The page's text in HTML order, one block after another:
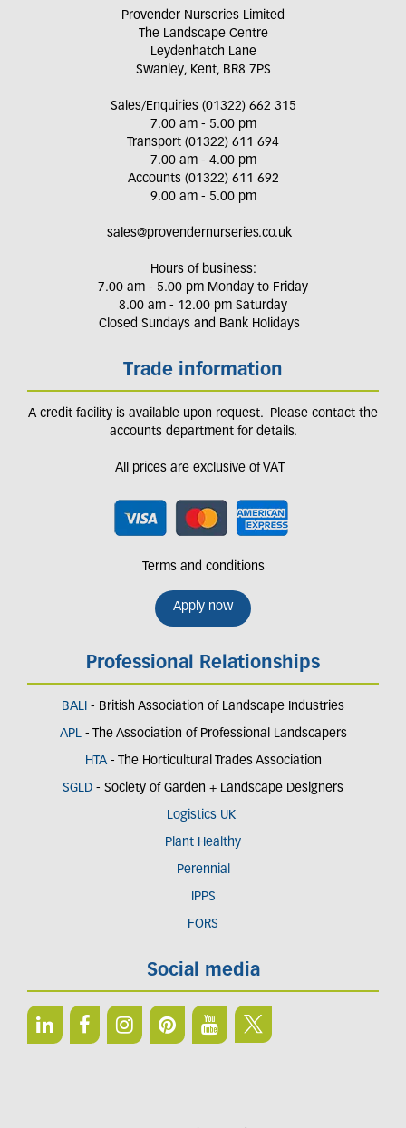
Provender Nurseries Limited
The Landscape Centre
Leydenhatch Lane
Swanley, Kent, BR8 7PS
Sales/Enquiries (01322) 662 315
7.00 am - 5.00 pm
Transport (01322) 611 694
7.00 am - 4.00 pm
Accounts (01322) 611 692
9.00 am - 5.00 pm
sales@provendernurseries.co.uk
Hours of business:
7.00 am - 5.00 pm Monday to Friday
8.00 am - 12.00 pm Saturday
Closed Sundays and Bank Holidays
Trade information
A credit facility is available upon request. Please contact the
accounts department for details.
All prices are exclusive of VAT
Terms and conditions
Apply now
Professional Relationships
BALI - British Association of Landscape Industries
APL- The Association of Professional Landscapers
HTA - The Horticultural Trades Association
SGLD - Society of Garden + Landscape Designers
Logistics UK
Plant Healthy
Perennial
IPPS
FORS
Social media